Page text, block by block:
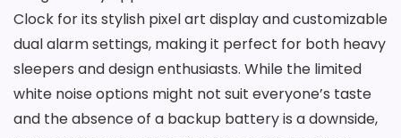
Clock for its stylish pixel art display and customizable
dual alarm settings, making it perfect for both heavy
sleepers and design enthusiasts. While the limited
white noise options might not suit everyone’s taste
and the absence of a backup battery is a downside,